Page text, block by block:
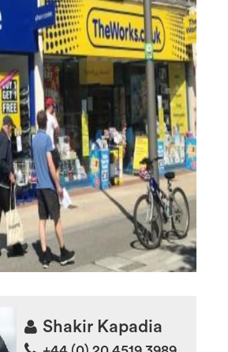
Shakir Kapadia